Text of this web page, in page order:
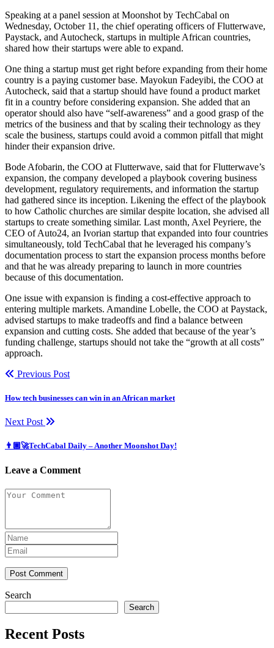
Speaking at a panel session at Moonshot by TechCabal on
Wednesday, October 11, the chief operating officers of Flutterwave,
Paystack, and Autocheck, startups in multiple African countries,
shared how their startups were able to expand.
One thing a startup must get right before expanding from their home
country is a paying customer base. Mayokun Fadeyibi, the COO at
Autocheck, said that a startup should have found a product market
fit in a country before considering expansion. She added that an
operator should also have “self-awareness” and a good grasp of the
metrics of the business and that by scaling their technology as they
scale the business, startups could avoid a common pitfall that might
hinder their expansion drive.
Bode Afobarin, the COO at Flutterwave, said that for Flutterwave’s
expansion, the company developed a playbook covering business
development, regulatory requirements, and information the startup
had gathered since its inception. Likening the effect of the playbook
to how Catholic churches are similar despite location, she advised all
startups to create something similar. Last month, Axel Peyriere, the
CEO of Auto24, an Ivorian startup that expanded into four countries
simultaneously, told TechCabal that he leveraged his company’s
documentation process to start the expansion process months before
and that he was already preparing to launch in more countries
because of this documentation.
One issue with expansion is finding a cost-effective approach to
entering multiple markets. Amandine Lobelle, the COO at Paystack,
advised startups to make tradeoffs and find a balance between
expansion and cutting costs. She added that because of the year’s
funding challenge, startups should not take the “growth at all costs”
approach.
Previous Post
How tech businesses can win in an African market
Next Post
👨🏿‍🚀TechCabal Daily – Another Moonshot Day!
Leave a Comment
Post Comment
Search
Search
Recent Posts